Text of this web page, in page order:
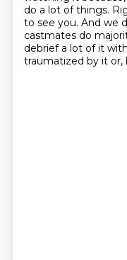
do a lot of things.
to see you. And we
castmates do
debrief a lot of it
traumatized by it or,